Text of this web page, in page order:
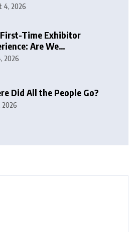
4, 2026
Time Exhibitor
Are We
or Intimidating?
2026
Did All the People Go?
2026